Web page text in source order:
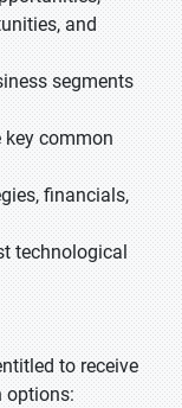
and
segments
key common
financials,
technological
to receive
options: